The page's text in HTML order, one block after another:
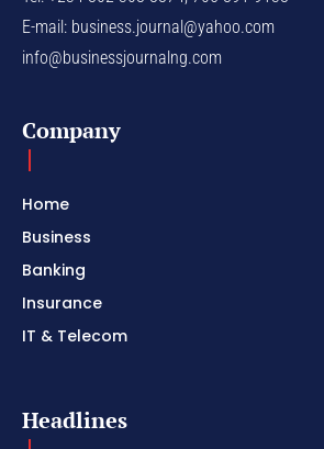
E-mail: business.journal@yahoo.com
info@businessjournalng.com
Company
Home
Business
Banking
Insurance
IT & Telecom
Headlines